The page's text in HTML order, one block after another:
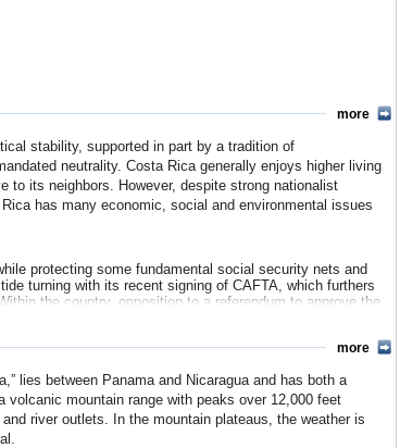
stability, supported in part by a tradition of
neutrality. Costa Rica generally enjoys higher living
to its neighbors. However, despite strong nationalist
has many economic, social and environmental issues
protecting some fundamental social security nets and
turning with its recent signing of CAFTA, which furthers
the country, opposition to a referendum to approve the
and significant National Protected Areas also make
is largely of European descent.
more
lies between Panama and Nicaragua and has both a
mountain range with peaks over 12,000 feet
river outlets. In the mountain plateaus, the weather is
more